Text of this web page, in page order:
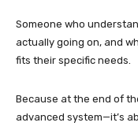
Someone who
actually going on, and
fits their specific needs.
Because at the end of
advanced system—it’s